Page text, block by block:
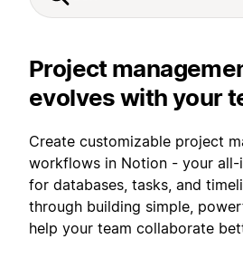
Project
evolves with your
Create customizable project
workflows in Notion - your
for databases, tasks, and
through building simple,
help your team collaborate